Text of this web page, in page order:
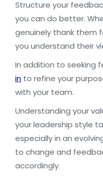
Structure your
you can do better.
genuinely thank them
you understand their
In addition to seeking
in to refine your
with your team.
Understanding your
your leadership style
especially in an
to change and
accordingly.